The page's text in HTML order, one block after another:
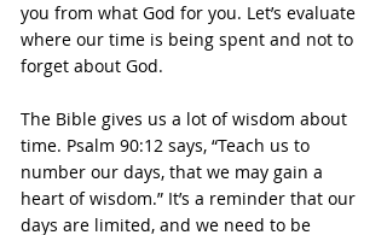
you from what God for you. Let’s evaluate
where our time is being spent and not to
forget about God.
The Bible gives us a lot of wisdom about
time. Psalm 90:12 says, “Teach us to
number our days, that we may gain a
heart of wisdom.” It’s a reminder that our
days are limited, and we need to be